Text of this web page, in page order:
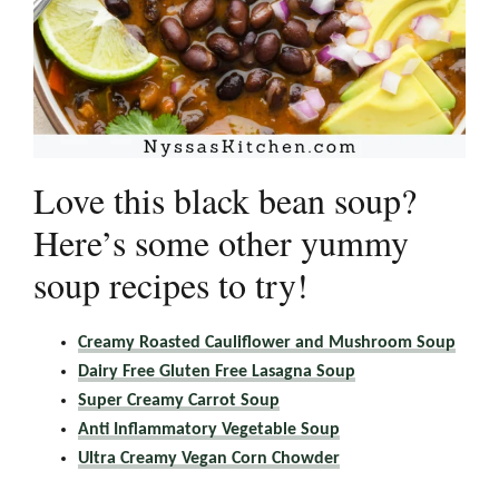
Love this black bean soup?
Here’s some other yummy
soup recipes to try!
Creamy Roasted Cauliflower and Mushroom Soup
Dairy Free Gluten Free Lasagna Soup
Super Creamy Carrot Soup
Anti Inflammatory Vegetable Soup
Ultra Creamy Vegan Corn Chowder